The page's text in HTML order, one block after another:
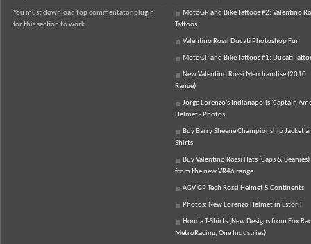
You must download top commentator plugin
for this section to work
MotoGP and Bike Tattoos #2: Valentino
Tattoos
Valentino Rossi Ducati Photoshop Fun
MotoGP and Bike Tattoos #1: Ducati
New Valentino Rossi Merchandise (2010
Range)
Jorge Lorenzo's Indianapolis 'Captain
Helmet - Photos
Buy Barry Sheene Championship Jacket
Shirts
Buy Valentino Rossi Hats (Caps & Beanies)
from the new VR46 range
AGV GP Tech Rossi Helmet 5 Continents
Photos: New Lorenzo Helmet in Estoril
Honda T-Shirts (New Designs from Fox
MetroRacing, One Industries)